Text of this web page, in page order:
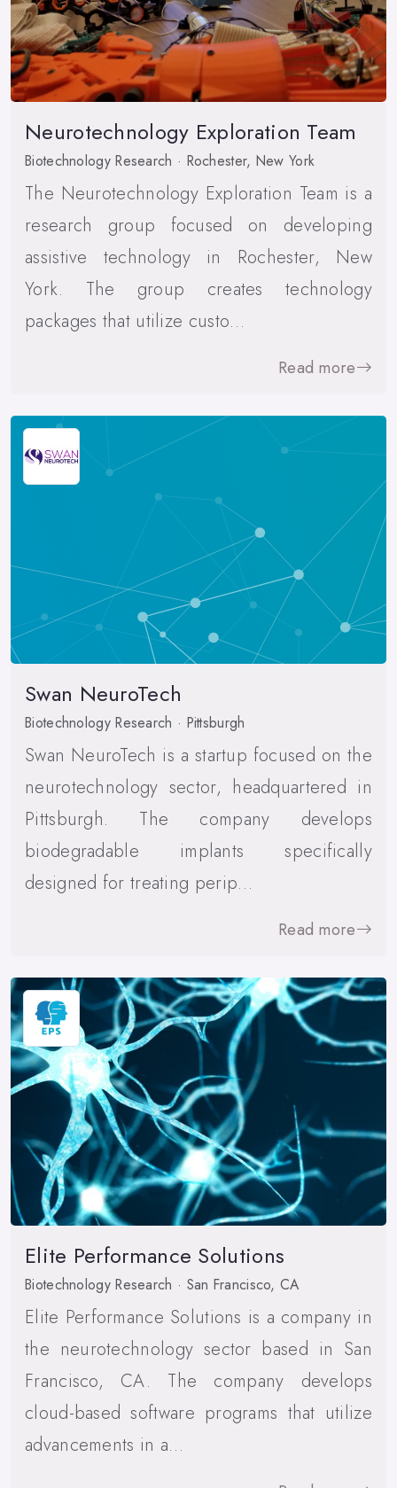
Neurotechnology Exploration Team
Biotechnology Research · Rochester, New York
The Neurotechnology Exploration Team is a
research group focused on developing
assistive technology in Rochester, New
York. The group creates technology
packages that utilize custo…
Read more
Swan NeuroTech
Biotechnology Research · Pittsburgh
Swan NeuroTech is a startup focused on the
neurotechnology sector, headquartered in
Pittsburgh. The company develops
biodegradable implants specifically
designed for treating perip…
Read more
Elite Performance Solutions
Biotechnology Research · San Francisco, CA
Elite Performance Solutions is a company in
the neurotechnology sector based in San
Francisco, CA. The company develops
cloud-based software programs that utilize
advancements in a…